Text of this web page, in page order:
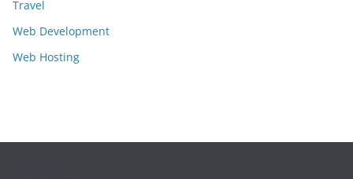
Travel
Web Development
Web Hosting